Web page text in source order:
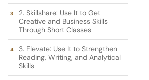
2. Skillshare: Use It to Get
Creative and Business Skills
Through Short Classes
3. Elevate: Use It to Strengthen
Reading, Writing, and Analytical
Skills